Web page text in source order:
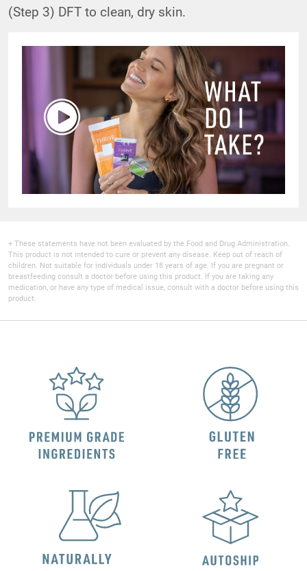
(Step 3) DFT to clean, dry skin.
+ These statements have not been evaluated by the Food and Drug Administration.
This product is not intended to cure or prevent any disease. Keep out of reach of
children. Not suitable for individuals under 18 years of age. If you are pregnant or
breastfeeding consult a doctor before using this product. If you are taking any
medication, or have any type of medical issue, consult with a doctor before using this
product.